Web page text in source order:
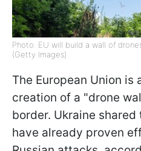
Photo: EU will build a wall of
(Getty Images)
The European Union is
creation of a "drone
border. Ukraine
have already proven